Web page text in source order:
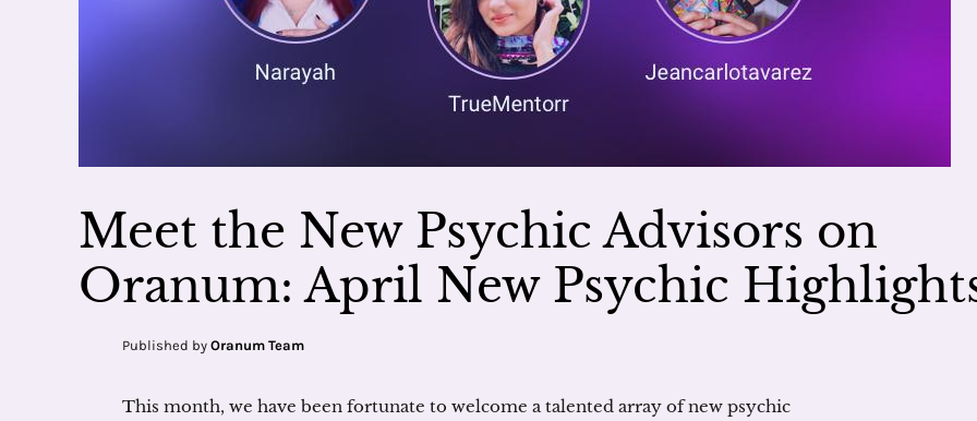
Meet the New Psychic Advisors on
Oranum: April New Psychic
Published by Oranum Team
This month, we have been fortunate to welcome a talented array of new psychic